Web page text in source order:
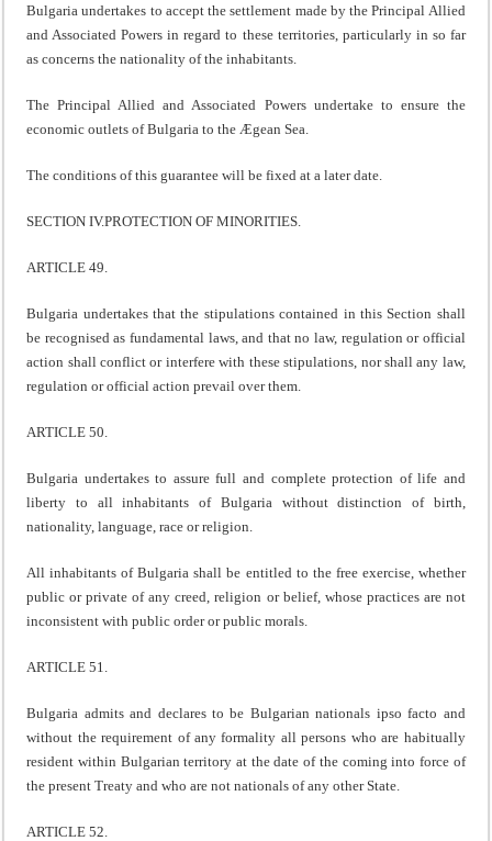
Bulgaria undertakes to accept the settlement made by the Principal Allied
and Associated Powers in regard to these territories, particularly in so far
as concerns the nationality of the inhabitants.
The Principal Allied and Associated Powers undertake to ensure the
economic outlets of Bulgaria to the Ægean Sea.
The conditions of this guarantee will be fixed at a later date.
SECTION IV.PROTECTION OF MINORITIES.
ARTICLE 49.
Bulgaria undertakes that the stipulations contained in this Section shall
be recognised as fundamental laws, and that no law, regulation or official
action shall conflict or interfere with these stipulations, nor shall any law,
regulation or official action prevail over them.
ARTICLE 50.
Bulgaria undertakes to assure full and complete protection of life and
liberty to all inhabitants of Bulgaria without distinction of birth,
nationality, language, race or religion.
All inhabitants of Bulgaria shall be entitled to the free exercise, whether
public or private of any creed, religion or belief, whose practices are not
inconsistent with public order or public morals.
ARTICLE 51.
Bulgaria admits and declares to be Bulgarian nationals ipso facto and
without the requirement of any formality all persons who are habitually
resident within Bulgarian territory at the date of the coming into force of
the present Treaty and who are not nationals of any other State.
ARTICLE 52.